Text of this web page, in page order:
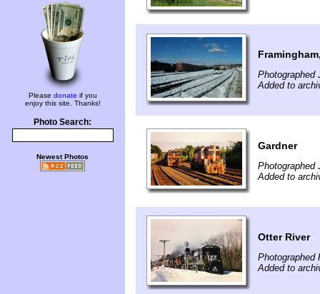
Please donate if you
enjoy this site. Thanks!
Photo Search:
Newest Photos
Photographed
Added to
Gardner
Photographed
Added to
Otter River
Photographed
Added to